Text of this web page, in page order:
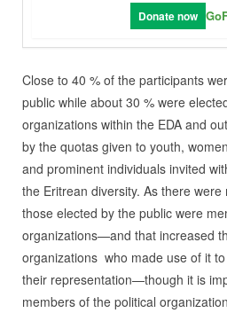
Donate now
Close to 40 % of the participants
public while about 30 % were
organizations within the EDA and
by the quotas given to youth,
and prominent individuals invited
the Eritrean diversity. As there
those elected by the public were
organizations—and that increased
organizations who made use of it
their representation—though it is
members of the political